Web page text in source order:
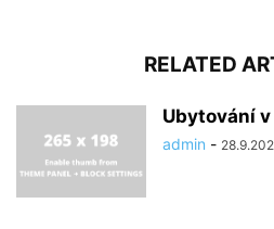
RELATED
Ubytování
admin -